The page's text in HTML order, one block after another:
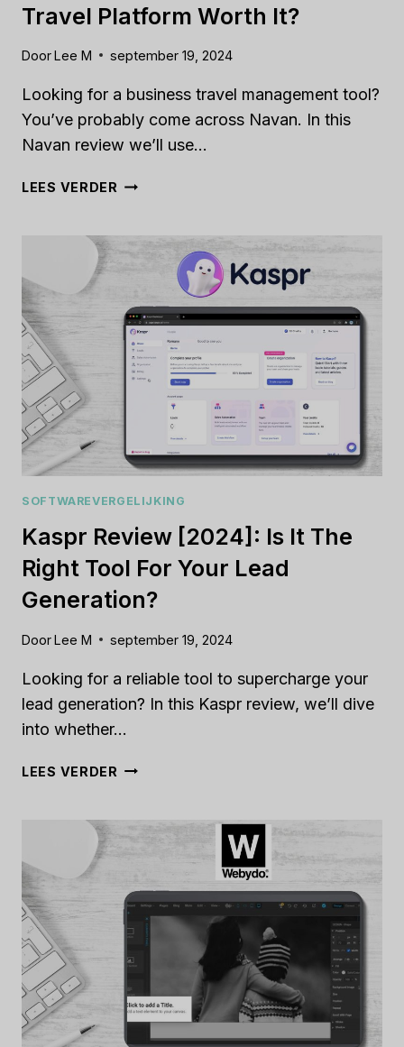
Travel Platform Worth It?
DoorLee M september 19, 2024
Looking for a business travel management tool?
You’ve probably come across Navan. In this
Navan review we’ll use…
LEES VERDER NAVAN
IS
THIS
TRAVEL
PLATFORM
WORTH
IT?
SOFTWAREVERGELIJKING
Kaspr Review [2024]: Is It The
Right Tool For Your Lead
Generation?
DoorLee M september 19, 2024
Looking for a reliable tool to supercharge your
lead generation? In this Kaspr review, we’ll dive
into whether…
LEES VERDER KASPR
IS
IT
RIGHT
TOOL
FOR
YOUR
GENERATION?